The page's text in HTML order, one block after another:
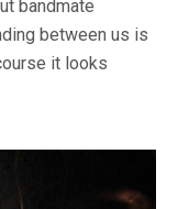
bandmate
between us is
it looks